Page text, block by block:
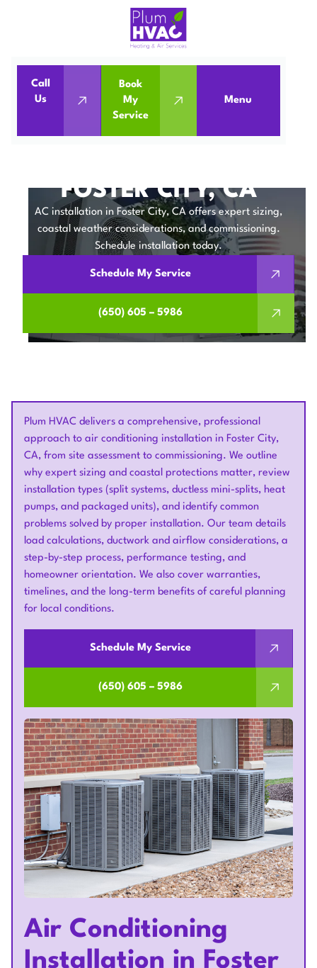
Call
Us
Book
My
Service
Menu
Air Conditioning
Air Conditioning Installation in Foster City, CA
AIR CONDITIONING
FOSTER CITY, CA
AC installation in Foster City, CA offers expert sizing,
coastal weather considerations, and commissioning.
Schedule installation today.
Schedule My Service
(650) 605 – 5986
Plum HVAC delivers a comprehensive, professional
approach to air conditioning installation in Foster City,
CA, from site assessment to commissioning. We outline
why expert sizing and coastal protections matter, review
installation types (split systems, ductless mini-splits, heat
pumps, and packaged units), and identify common
problems solved by proper installation. Our team details
load calculations, ductwork and airflow considerations, a
step-by-step process, performance testing, and
homeowner orientation. We also cover warranties,
timelines, and the long-term benefits of careful planning
for local conditions.
Schedule My Service
(650) 605 – 5986
Air Conditioning
Installation in Foster